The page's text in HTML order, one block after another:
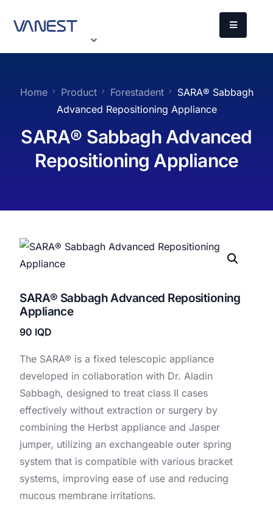
Home Product Forestadent
SARA®️ Sabbagh
Advanced Repositioning Appliance
SARA®️ Sabbagh Advanced
Repositioning Appliance
SARA®️ Sabbagh Advanced Repositioning
Appliance
90 IQD
The SARA® is a fixed telescopic appliance
developed in collaboration with Dr. Aladin
Sabbagh, designed to treat class II cases
effectively without extraction or surgery by
combining the Herbst appliance and Jasper
jumper, utilizing an exchangeable outer spring
system that is compatible with various bracket
systems, improving ease of use and reducing
mucous membrane irritations.